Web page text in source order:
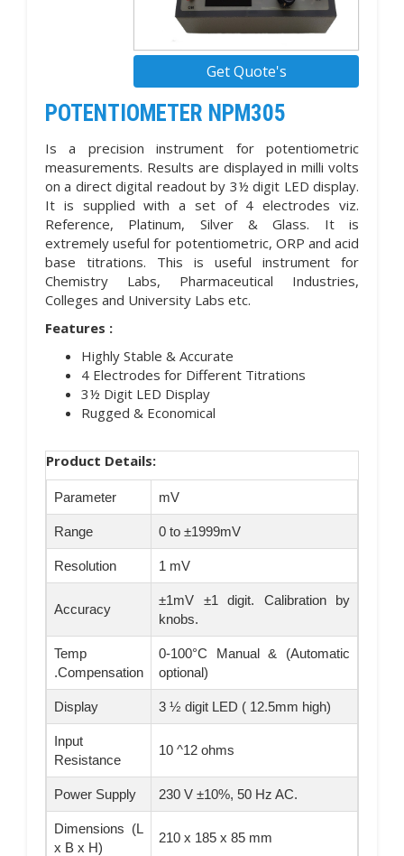
Get Quote's
POTENTIOMETER NPM305
Is a precision instrument for potentiometric
measurements. Results are displayed in milli volts
on a direct digital readout by 3½ digit LED display.
It is supplied with a set of 4 electrodes viz.
Reference, Platinum, Silver & Glass. It is
extremely useful for potentiometric, ORP and acid
base titrations. This is useful instrument for
Chemistry Labs, Pharmaceutical Industries,
Colleges and University Labs etc.
Features :
Highly Stable & Accurate
4 Electrodes for Different Titrations
3½ Digit LED Display
Rugged & Economical
Product Details:
Parameter mV
Range 0 to ±1999mV
Resolution 1 mV
Accuracy
±1mV ±1 digit. Calibration by
knobs.
Temp
.Compensation
0-100°C Manual & (Automatic
optional)
Display 3 ½ digit LED ( 12.5mm high)
Input
Resistance
10 ^12 ohms
Power Supply 230 V ±10%, 50 Hz AC.
Dimensions (L
x B x H)
210 x 185 x 85 mm